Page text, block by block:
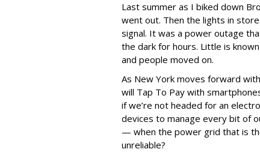
Last summer as I biked down
went out. Then the lights in
signal. It was a power outage
the dark for hours. Little is
and people moved on.
As New York moves forward
will Tap To Pay with
if we’re not headed for an
devices to manage every bit of
— when the power grid that is
unreliable?